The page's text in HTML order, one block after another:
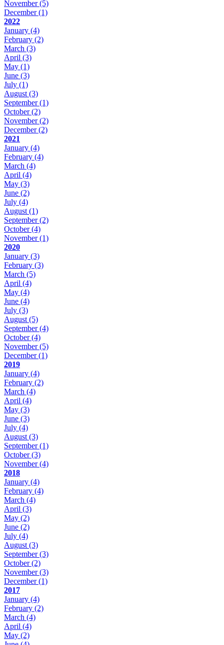
November(5)
December(1)
2022
January (4)
February (2)
March (3)
April (3)
May (1)
June (3)
July (1)
August (3)
September(1)
October(2)
November(2)
December(2)
2021
January (4)
February (4)
March (4)
April (4)
May (3)
June (2)
July (4)
August (1)
September(2)
October(4)
November(1)
2020
January (3)
February (3)
March (5)
April (4)
May (4)
June (4)
July (3)
August (5)
September(4)
October(4)
November(5)
December(1)
2019
January (4)
February (2)
March (4)
April (4)
May (3)
June (3)
July (4)
August (3)
September(1)
October(3)
November(4)
2018
January (4)
February (4)
March (4)
April (3)
May (2)
June (2)
July (4)
August (3)
September(3)
October(2)
November(3)
December(1)
2017
January (4)
February (2)
March (4)
April (4)
May (2)